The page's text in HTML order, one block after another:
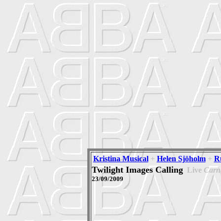
Kristina Musical+ Helen Sjöholm+
Twilight Images Calling Live
23/09/2009